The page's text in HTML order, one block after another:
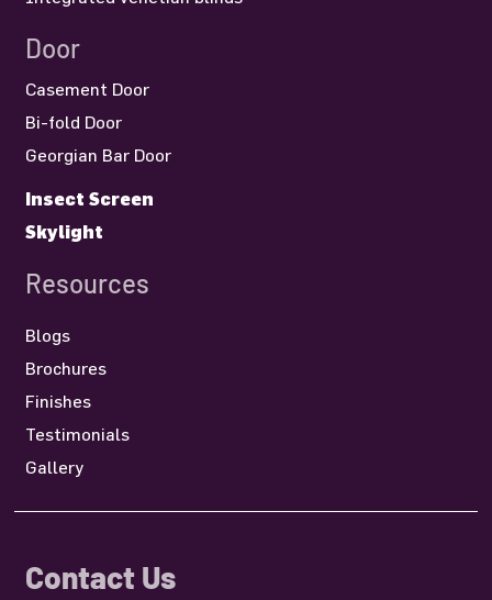
Door
Casement Door
Bi-fold Door
Georgian Bar Door
Insect Screen
Skylight
Resources
Blogs
Brochures
Finishes
Testimonials
Gallery
Contact Us